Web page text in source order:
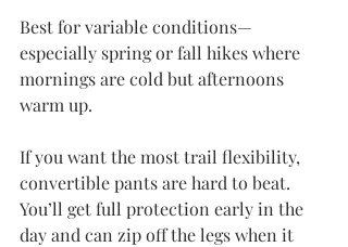
Best for variable conditions—
especially spring or fall hikes where
mornings are cold but afternoons
warm up.
If you want the most trail flexibility,
convertible pants are hard to beat.
You’ll get full protection early in the
day and can zip off the legs when it